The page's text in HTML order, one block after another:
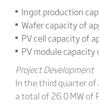
Ingot production
Wafer capacity of
PV cell capacity of
PV module capacity
Project Development
In the third quarter of
a total of 26.0 MW of